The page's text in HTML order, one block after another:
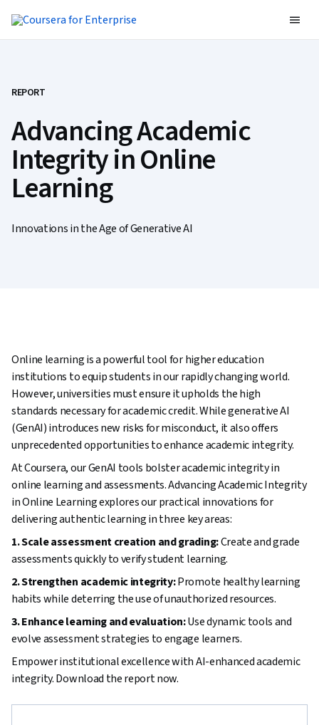
REPORT
Advancing Academic
Integrity in Online
Learning
Innovations in the Age of Generative AI
Online learning is a powerful tool for higher education
institutions to equip students in our rapidly changing world.
However, universities must ensure it upholds the high
standards necessary for academic credit. While generative AI
(GenAI) introduces new risks for misconduct, it also offers
unprecedented opportunities to enhance academic integrity.
At Coursera, our GenAI tools bolster academic integrity in
online learning and assessments. Advancing Academic Integrity
in Online Learning explores our practical innovations for
delivering authentic learning in three key areas:
1. Scale assessment creation and grading:Create and grade
assessments quickly to verify student learning.
2. Strengthen academic integrity:Promote healthy learning
habits while deterring the use of unauthorized resources.
3. Enhance learning and evaluation:Use dynamic tools and
evolve assessment strategies to engage learners.
Empower institutional excellence with AI-enhanced academic
integrity. Download the report now.